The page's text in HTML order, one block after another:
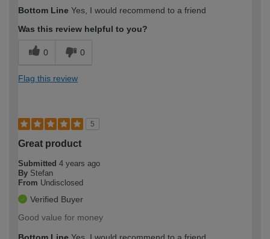
Bottom Line Yes, I would recommend to a friend
Was this review helpful to you?
0 0
Flag this review
5
Great product
Submitted 4 years ago
By Stefan
From Undisclosed
Verified Buyer
Good value for money
Bottom Line Yes, I would recommend to a friend